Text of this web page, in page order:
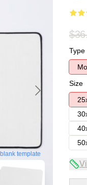
blank template
Type
Size